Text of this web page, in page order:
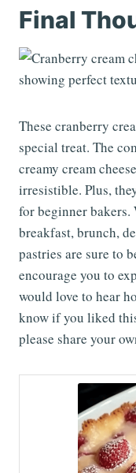
Final
These cranberry
special treat. The
creamy cream
irresistible. Plus,
for beginner bakers.
breakfast, brunch,
pastries are sure to
encourage you to
would love to hear
know if you liked
please share your